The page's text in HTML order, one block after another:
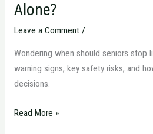
Alone?
Leave a Comment /
Wondering when should seniors stop
warning signs, key safety risks, and
decisions.
Read More »